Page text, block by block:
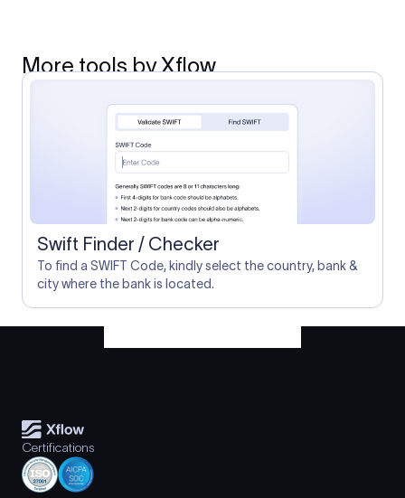
More tools by Xflow
Swift Finder / Checker
To find a SWIFT Code, kindly select the country, bank &
city where the bank is located.
Certifications